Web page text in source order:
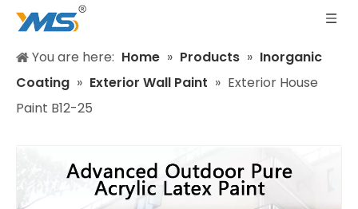
You are here: Home » Products » Inorganic
Coating » Exterior Wall Paint » Exterior House
Paint B12-25